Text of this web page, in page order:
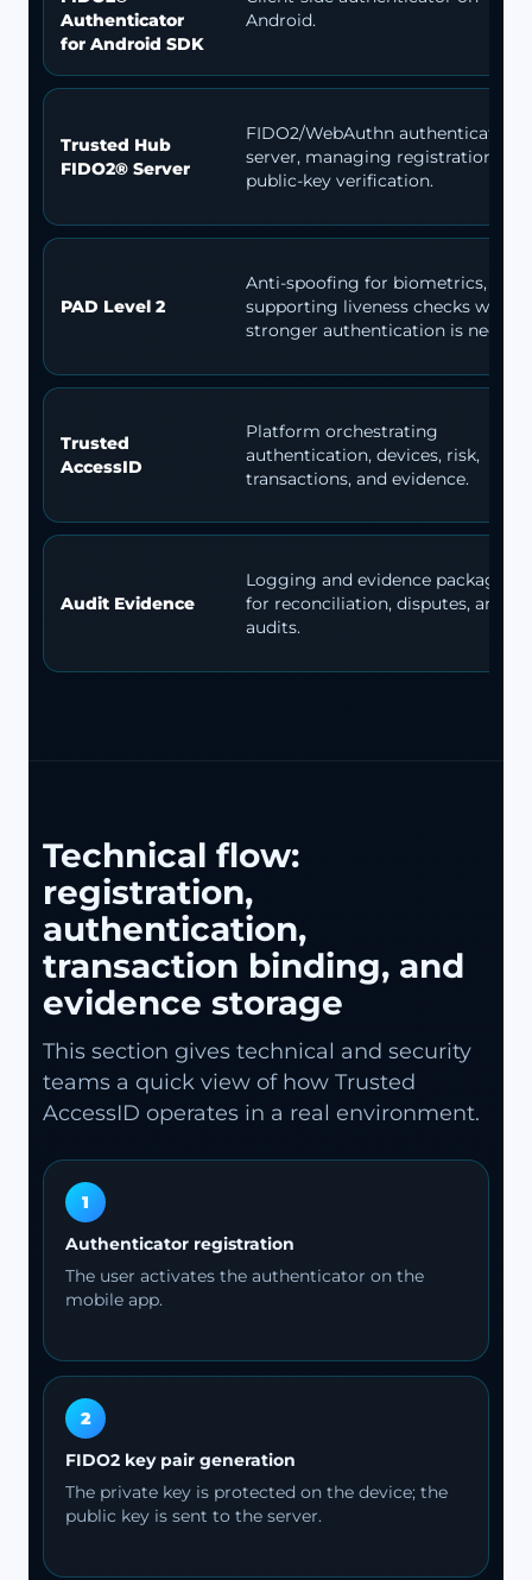
Authenticator
for Android SDK
Android.
Trusted Hub
FIDO2® Server
FIDO2/WebAuthn authentication
server, managing registration and
public-key verification.
PAD Level 2
Anti-spoofing for biometrics,
supporting liveness checks when
stronger authentication is needed.
Trusted
AccessID
Platform orchestrating
authentication, devices, risk,
transactions, and evidence.
Audit Evidence
Logging and evidence packages
for reconciliation, disputes, and
audits.
Technical flow:
registration,
authentication,
transaction binding, and
evidence storage
This section gives technical and security
teams a quick view of how Trusted
AccessID operates in a real environment.
1
Authenticator registration
The user activates the authenticator on the
mobile app.
2
FIDO2 key pair generation
The private key is protected on the device; the
public key is sent to the server.